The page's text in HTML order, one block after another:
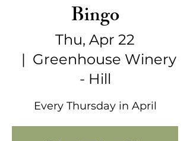
Bingo
Thu, Apr 22
  |
Greenhouse Winery
- Hill
Every Thursday in April